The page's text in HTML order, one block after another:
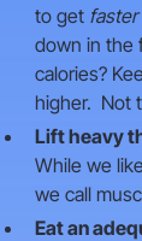
to get faster
down in the
calories?
higher. Not
Lift heavy
While we
we call
Eat an